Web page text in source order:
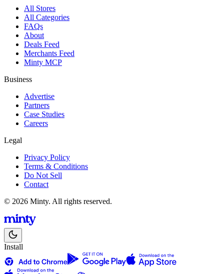
All Stores
All Categories
FAQs
About
Deals Feed
Merchants Feed
Minty MCP
Business
Advertise
Partners
Case Studies
Careers
Legal
Privacy Policy
Terms & Conditions
Do Not Sell
Contact
© 2026 Minty. All rights reserved.
Install